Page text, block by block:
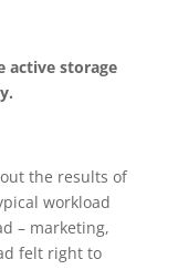
active storage
the results of
workload
– marketing,
felt right to